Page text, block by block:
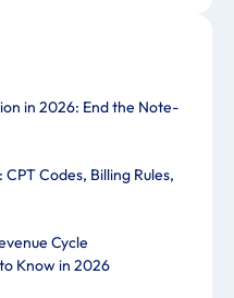
in 2026: End the Note-
Codes, Billing Rules,
Cycle
Know in 2026